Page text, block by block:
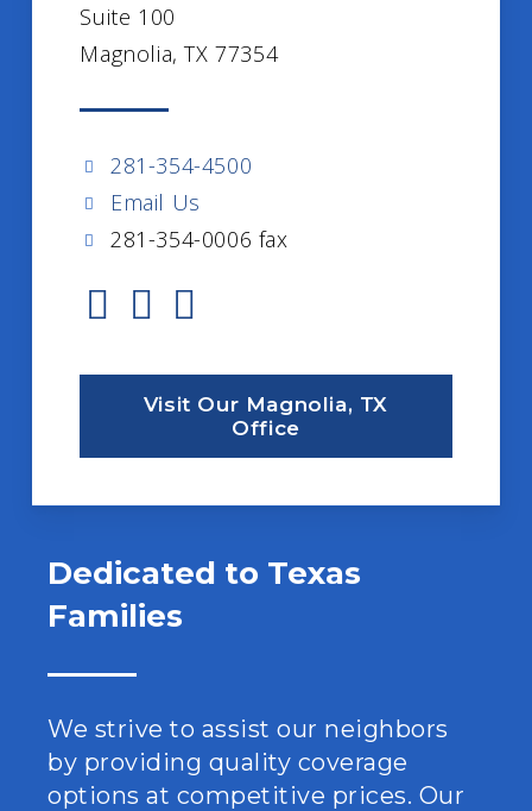
Suite 100
Magnolia, TX 77354
281-354-4500
Email Us
281-354-0006 fax
Visit Our Magnolia, TX
Office
Dedicated to Texas
Families
We strive to assist our neighbors
by providing quality coverage
options at competitive prices. Our